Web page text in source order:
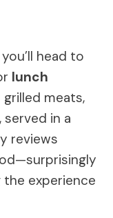
head to
lunch
meats,
served in a
reviews
experience